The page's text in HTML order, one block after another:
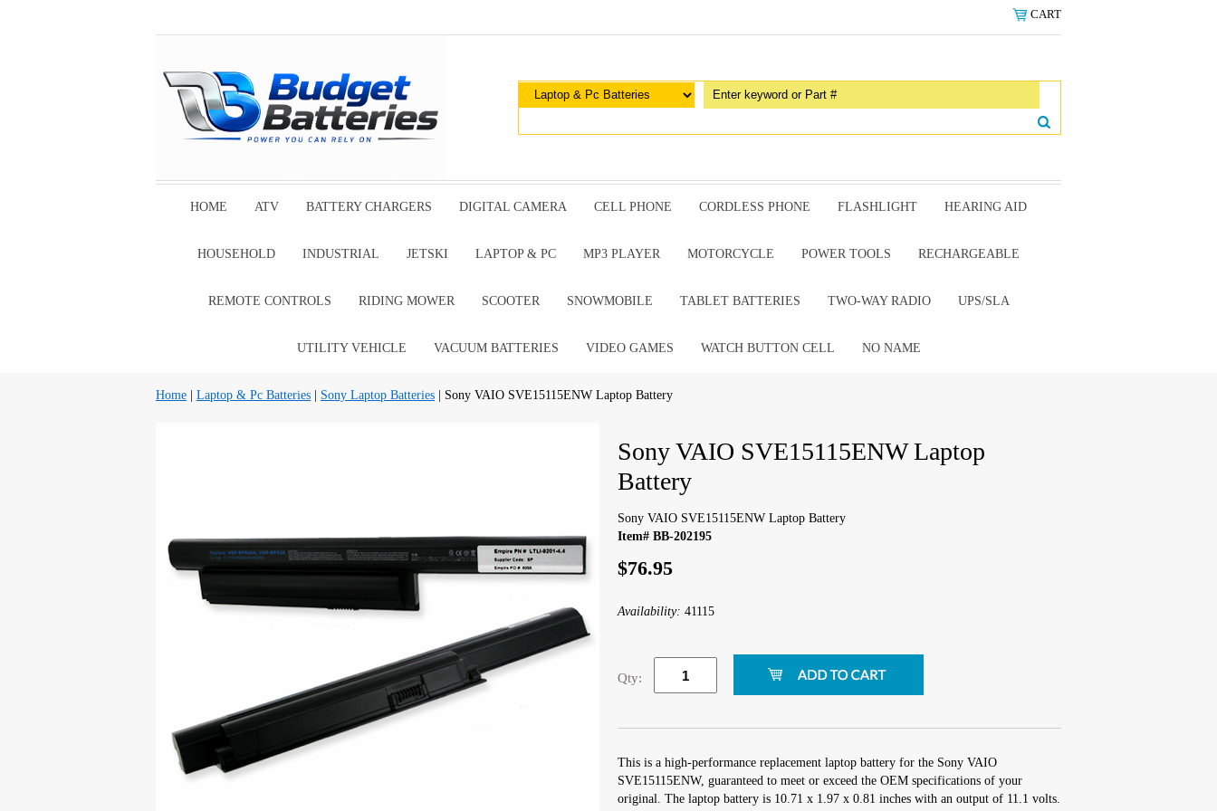
CART
HOME ATV BATTERY CHARGERS DIGITAL CAMERA CELL PHONE CORDLESS PHONE FLASHLIGHT HEARING AID
HOUSEHOLD INDUSTRIAL JETSKI LAPTOP & PC MP3 PLAYER MOTORCYCLE POWER TOOLS RECHARGEABLE
REMOTE CONTROLS RIDING MOWER SCOOTER SNOWMOBILE TABLET BATTERIES TWO-WAY RADIO UPS/SLA
UTILITY VEHICLE VACUUM BATTERIES VIDEO GAMES WATCH BUTTON CELL NO NAME
Home Laptop & Pc Batteries Sony Laptop Batteries | Sony VAIO SVE15115ENW Laptop Battery
Sony VAIO SVE15115ENW Laptop
Battery
Sony VAIO SVE15115ENW Laptop Battery
Item# BB-202195
$76.95
Availability: 41115
Qty:
This is a high-performance replacement laptop battery for the Sony VAIO
SVE15115ENW, guaranteed to meet or exceed the OEM specifications of your
original. The laptop battery is 10.71 x 1.97 x 0.81 inches with an output of 11.1 volts.